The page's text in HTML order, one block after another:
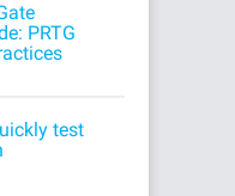
PRTG
test